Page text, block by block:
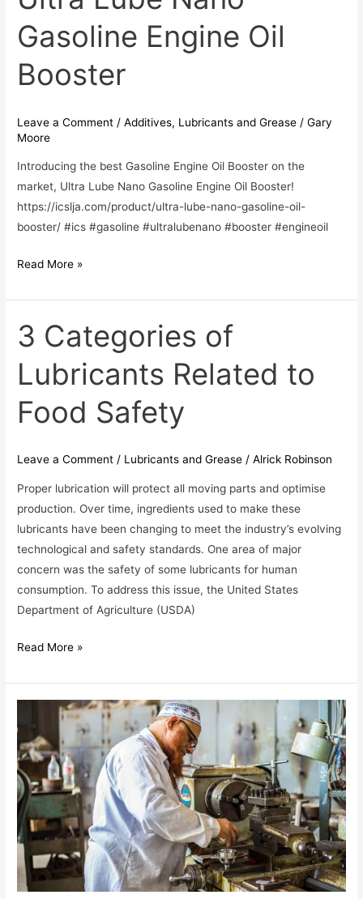
Gasoline Engine Oil
Booster
Leave a Comment /Additives, Lubricants and Grease /Gary
Moore
Introducing the best Gasoline Engine Oil Booster on the
market, Ultra Lube Nano Gasoline Engine Oil Booster!
https://icslja.com/product/ultra-lube-nano-gasoline-oil-
booster/ #ics #gasoline #ultralubenano #booster #engineoil
Lube
Nano
Gasoline
Engine
Read More »
3 Categories of
Lubricants Related to
Food Safety
Leave a Comment / Lubricants and Grease /Alrick Robinson
Proper lubrication will protect all moving parts and optimise
production. Over time, ingredients used to make these
lubricants have been changing to meet the industry’s evolving
technological and safety standards. One area of major
concern was the safety of some lubricants for human
consumption. To address this issue, the United States
Department of Agriculture (USDA)
3
Categories
of
Lubricants
Related
Safety
Read More »
You
Value
Your
Equipment
Don’t
Expect
Lubrication
to
be